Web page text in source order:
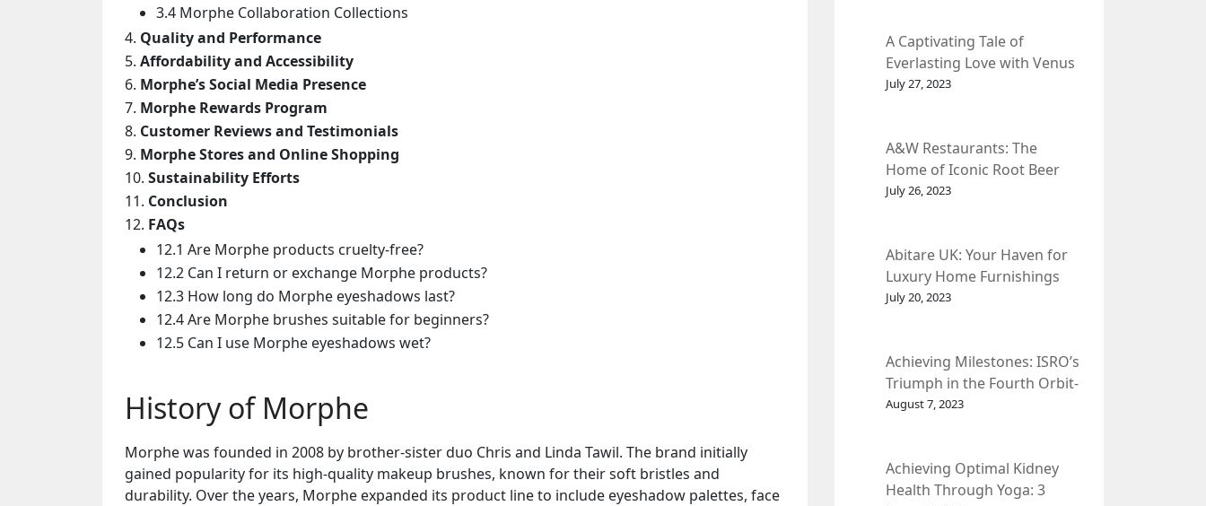
3.4 Morphe Collaboration Collections
Quality and Performance
Affordability and Accessibility
Morphe’s Social Media Presence
Morphe Rewards Program
Customer Reviews and Testimonials
Morphe Stores and Online Shopping
Sustainability Efforts
Conclusion
FAQs
12.1 Are Morphe products cruelty-free?
12.2 Can I return or exchange Morphe products?
12.3 How long do Morphe eyeshadows last?
12.4 Are Morphe brushes suitable for beginners?
12.5 Can I use Morphe eyeshadows wet?
History of Morphe
Morphe was founded in 2008 by brother-sister duo Chris and Linda Tawil. The brand initially
gained popularity for its high-quality makeup brushes, known for their soft bristles and
durability. Over the years, Morphe expanded its product line to include eyeshadow palettes, face
A Captivating Tale of
Everlasting Love with Venus
et Fleur
July 27, 2023
A&W Restaurants: The
Home of Iconic Root Beer
and Classic American Food.
July 26, 2023
Abitare UK: Your Haven for
Luxury Home Furnishings
and Interior Design.
July 20, 2023
Achieving Milestones: ISRO’s
Triumph in the Fourth Orbit-
Raising Manoeuvre of
August 7, 2023
Achieving Optimal Kidney
Health Through Yoga: 3